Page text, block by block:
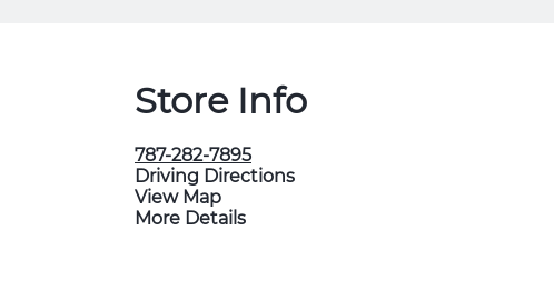
Store Info
787-282-7895
Driving Directions
View Map
More Details